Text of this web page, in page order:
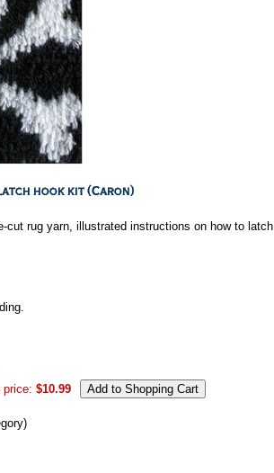
rug yarn, illustrated instructions on how to latch
price: $10.99